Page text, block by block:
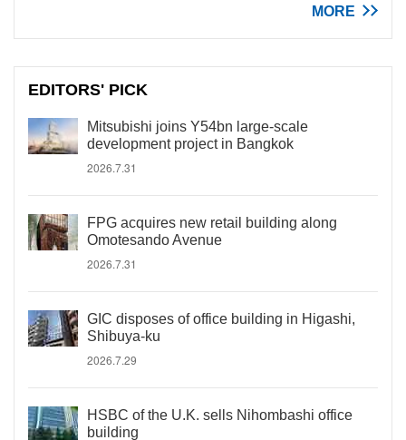
MORE
EDITORS' PICK
Mitsubishi joins Y54bn large-scale
development project in Bangkok
2026.7.31
FPG acquires new retail building along
Omotesando Avenue
2026.7.31
GIC disposes of office building in Higashi,
Shibuya-ku
2026.7.29
HSBC of the U.K. sells Nihombashi office
building